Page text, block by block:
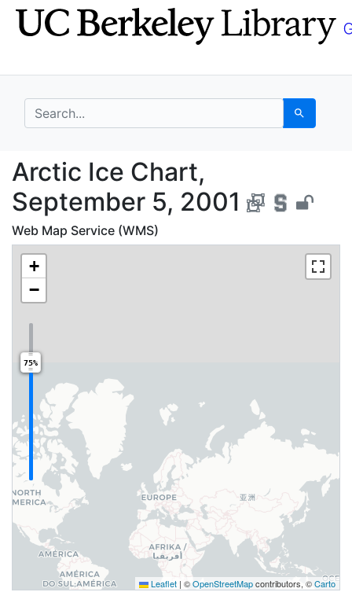
Skip
to
Skip to
main
search for Search
Arctic Ice Chart,
Arctic Ice Chart,
September 5, 2001
Web Map Service (WMS)
+
−
75%
Leaflet | ©OpenStreetMapcontributors, ©Carto